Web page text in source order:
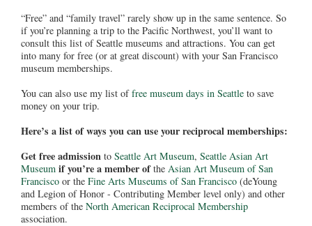
“Free” and “family travel” rarely show up in the same sentence. So
if you’re planning a trip to the Pacific Northwest, you’ll want to
consult this list of Seattle museums and attractions. You can get
into many for free (or at great discount) with your San Francisco
museum memberships.
You can also use my list offree museum days in Seattle to save
money on your trip.
Here’s a list of ways you can use your reciprocal memberships:
Get free admission to Seattle Art Museum, Seattle Asian Art
Museum if you’re a member ofthe Asian Art Museum of San
Francisco or the Fine Arts Museums of San Francisco (deYoung
and Legion of Honor - Contributing Member level only) and other
members of the North American Reciprocal Membership
association.